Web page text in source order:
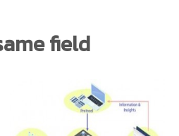
field